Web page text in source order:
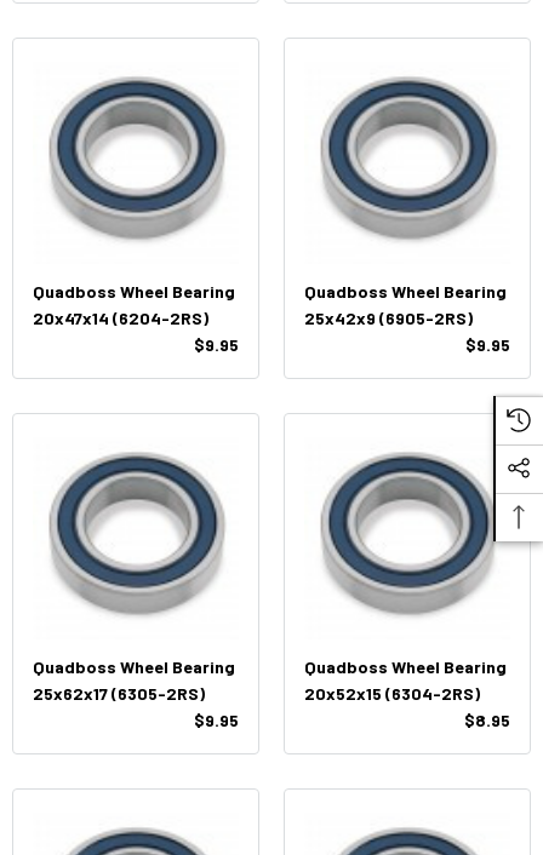
Quadboss Wheel Bearing
20x47x14 (6204-2RS)
$9.95
Quadboss Wheel Bearing
25x42x9 (6905-2RS)
$9.95
Quadboss Wheel Bearing
25x62x17 (6305-2RS)
$9.95
Quadboss Wheel Bearing
20x52x15 (6304-2RS)
$8.95